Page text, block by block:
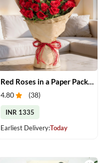
Red Roses in a Paper Packing
4.80 (38)
INR 1335
Earliest Delivery:Today